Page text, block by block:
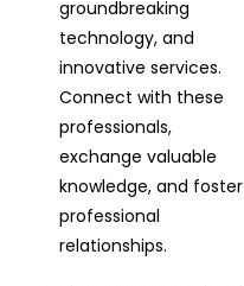
groundbreaking
technology, and
innovative services.
Connect with these
professionals,
exchange valuable
knowledge, and foster
professional
relationships.